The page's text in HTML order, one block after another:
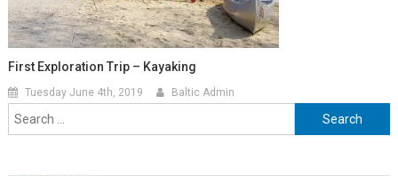
First Exploration Trip – Kayaking
Tuesday June 4th, 2019 Baltic Admin
Search
for: